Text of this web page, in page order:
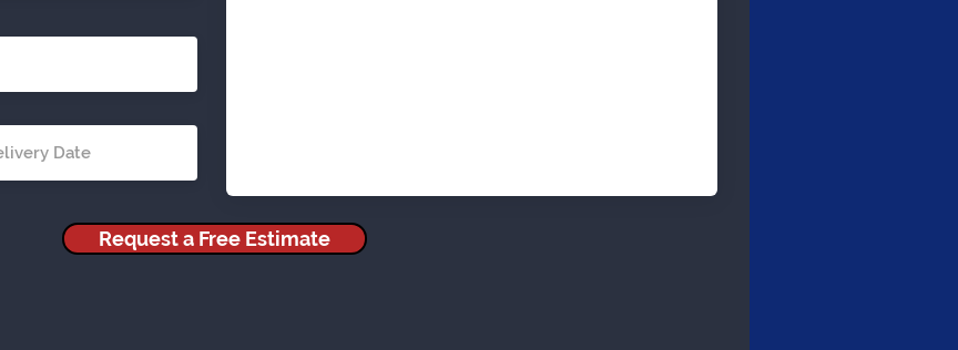
Request a Free Estimate